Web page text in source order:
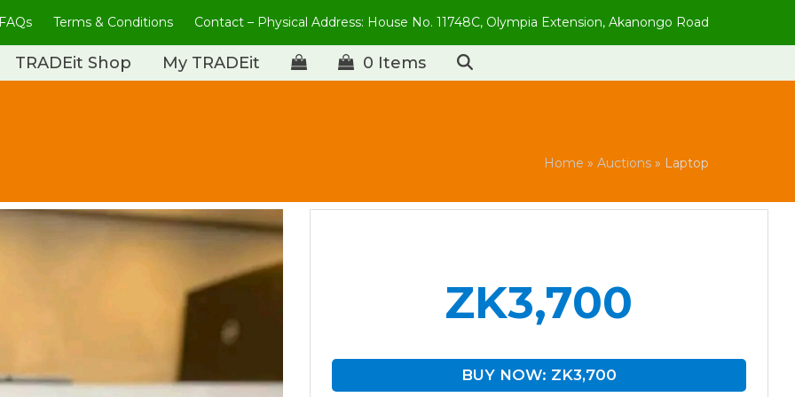
FAQs Terms & Conditions Contact – Physical Address: House No. 11748C, Olympia Extension, Akanongo Road
TRADEit Shop My TRADEit 0 Items
Home » Auctions» Laptop
ZK3,700
BUY NOW: ZK3,700